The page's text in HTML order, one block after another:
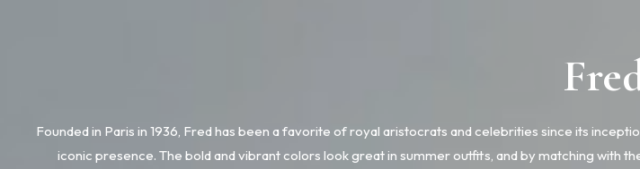
Founded in Paris in 1936, Fred has been a favorite of royal aristocrats and celebrities since its
iconic presence. The bold and vibrant colors look great in summer outfits, and by matching with